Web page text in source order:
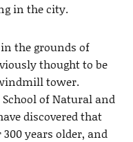
in the city.
the grounds of
thought to be
tower.
of Natural and
discovered that
years older, and